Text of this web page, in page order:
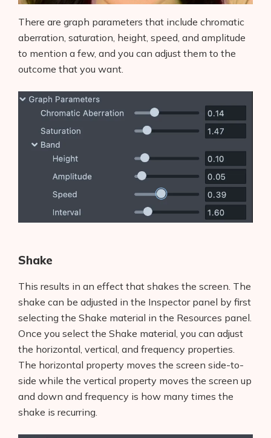
Products
AI Business Name Generator
There are graph parameters that include chromatic
aberration, saturation, height, speed, and amplitude
to mention a few, and you can adjust them to the
outcome that you want.
Shake
This results in an effect that shakes the screen. The
shake can be adjusted in the Inspector panel by first
selecting the Shake material in the Resources panel.
Once you select the Shake material, you can adjust
the horizontal, vertical, and frequency properties.
The horizontal property moves the screen side-to-
side while the vertical property moves the screen up
and down and frequency is how many times the
shake is recurring.